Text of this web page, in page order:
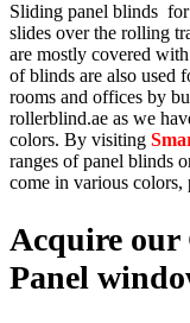
Sliding panel blinds for
slides over the rolling
are mostly covered
of blinds are also used
rooms and offices by
rollerblind.ae as we
colors. By visiting
ranges of panel blinds
come in various colors,
Acquire our
Panel